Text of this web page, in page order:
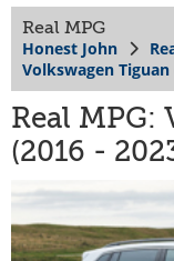
Real MPG
Honest John
Volkswagen Tiguan
Real MPG:
(2016 -